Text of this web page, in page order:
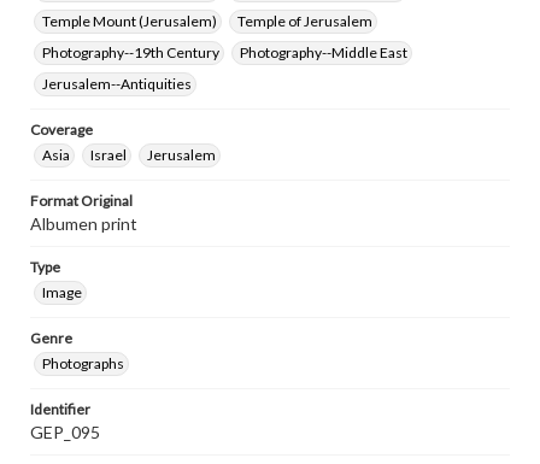
Temple Mount (Jerusalem)
Temple of Jerusalem
Photography--19th Century
Photography--Middle East
Jerusalem--Antiquities
Coverage
Asia
Israel Jerusalem
Format Original
Albumen print
Type
Image
Genre
Photographs
Identifier
GEP_095